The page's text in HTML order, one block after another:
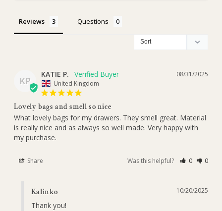
Reviews Questions
KP
08/31/2025
KATIE P.
United Kingdom
Lovely bags and smell so nice
What lovely bags for my drawers. They smell great. Material
is really nice and as always so well made. Very happy with
my purchase.
Share Was this helpful? 0 0
10/20/2025
Kalinko
Thank you!